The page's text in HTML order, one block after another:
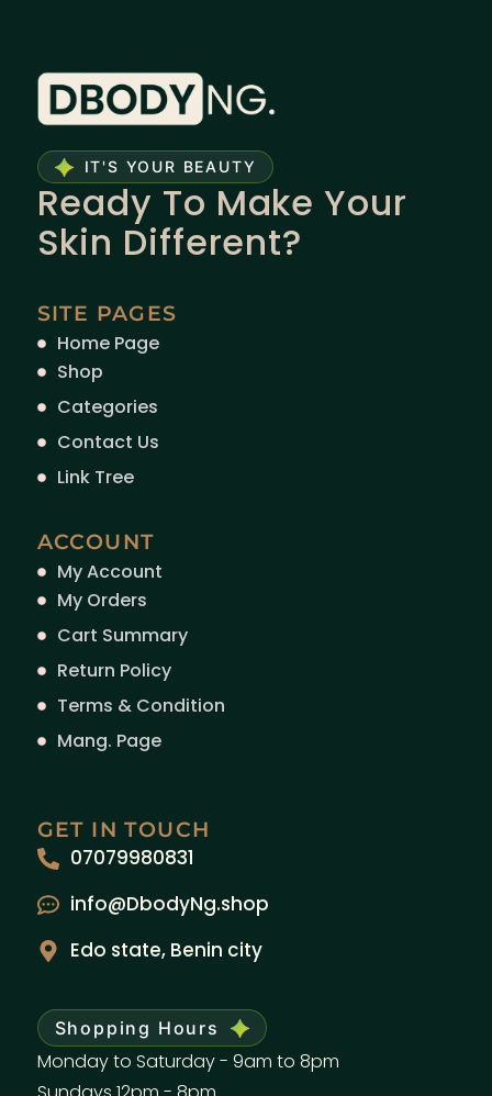
IT'S YOUR BEAUTY
Ready To Make Your
Skin Different?
SITE PAGES
Home Page
Shop
Categories
Contact Us
Link Tree
ACCOUNT
My Account
My Orders
Cart Summary
Return Policy
Terms & Condition
Mang. Page
GET IN TOUCH
07079980831
info@DbodyNg.shop
Edo state, Benin city
Shopping Hours
Monday to Saturday - 9am to 8pm